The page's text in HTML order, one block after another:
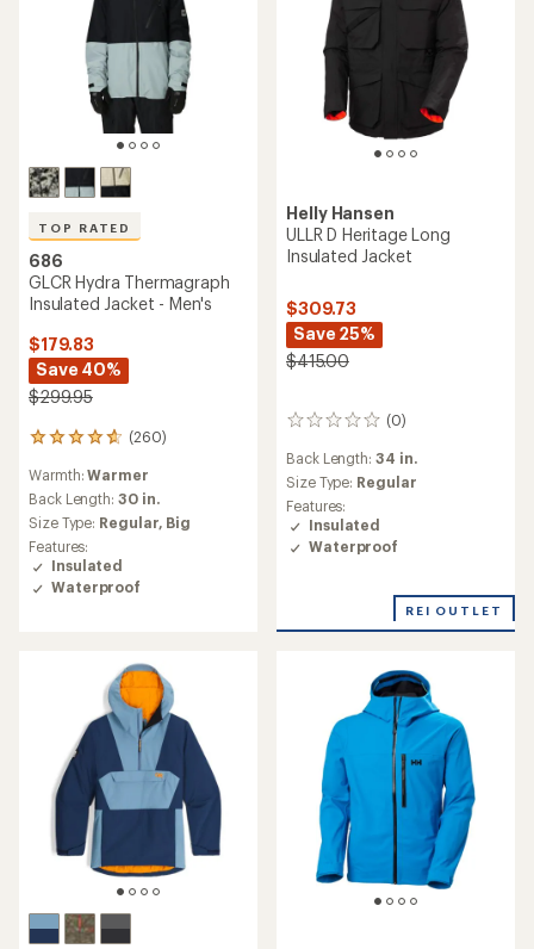
TOP RATED
686
GLCR Hydra Thermagraph
Insulated Jacket - Men's
$179.83
Save 40%
$299.95
(260)
260
with
an
average
rating
of
4.8
out
Warmth:Warmer
Back Length: 30 in.
Size Type: Regular, Big
Features:
Insulated
Waterproof
Helly Hansen
ULLR D Heritage Long
Insulated Jacket
$309.73
Save 25%
$415.00
(0)
0
Back Length: 34 in.
Size Type: Regular
Features:
Insulated
Waterproof
REI OUTLET